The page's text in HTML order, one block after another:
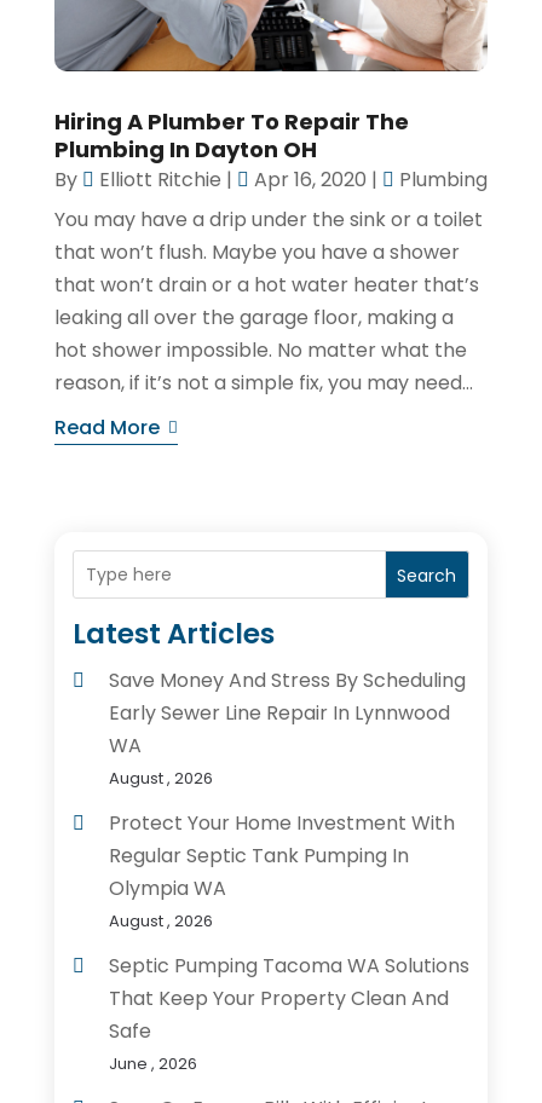
Hiring A Plumber To Repair The
Plumbing In Dayton OH
By Elliott Ritchie | Apr 16, 2020 |
Plumbing
You may have a drip under the sink or a toilet
that won’t flush. Maybe you have a shower
that won’t drain or a hot water heater that’s
leaking all over the garage floor, making a
hot shower impossible. No matter what the
reason, if it’s not a simple fix, you may need...
Read More
Search
Latest Articles
Save Money And Stress By Scheduling
Early Sewer Line Repair In Lynnwood
WA
August , 2026
Protect Your Home Investment With
Regular Septic Tank Pumping In
Olympia WA
August , 2026
Septic Pumping Tacoma WA Solutions
That Keep Your Property Clean And
Safe
June , 2026